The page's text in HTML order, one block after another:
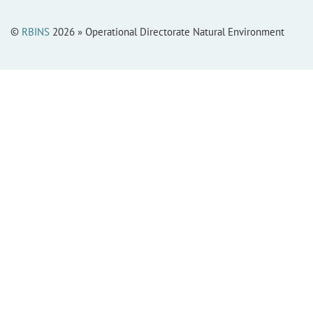
© RBINS 2026 » Operational Directorate Natural Environment